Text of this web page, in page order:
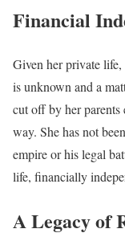
Financial
Given her private life,
is unknown and a
cut off by her
way. She has not
empire or his legal
life, financially
A Legacy of